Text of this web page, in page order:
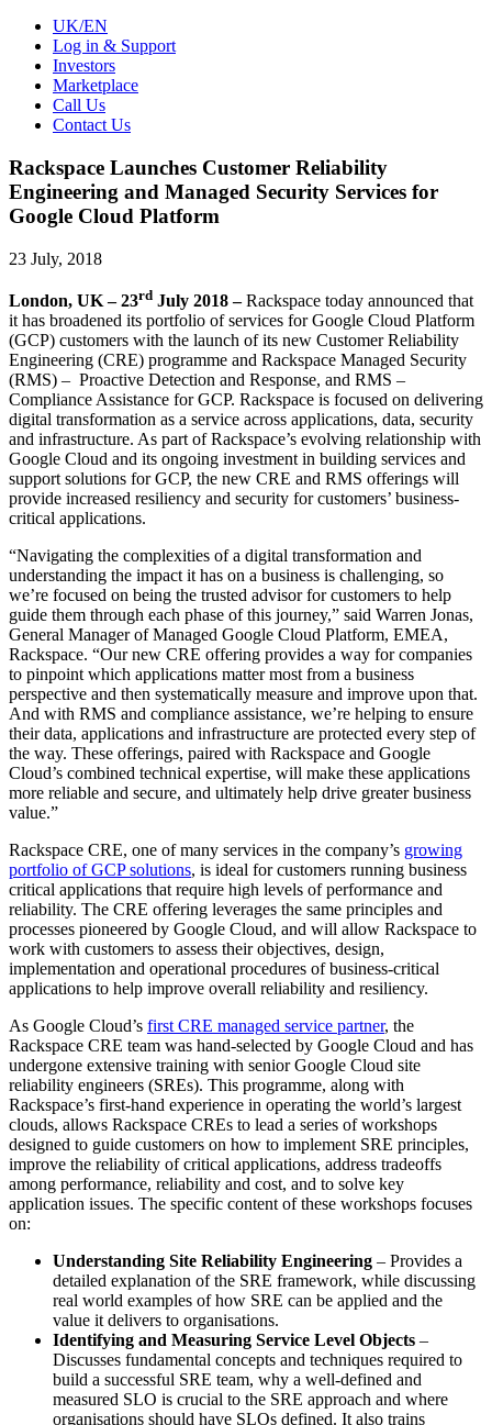
UK/EN
Log in & Support
Investors
Marketplace
Call Us
Contact Us
Rackspace Launches Customer Reliability
Engineering and Managed Security Services for
Google Cloud Platform
23 July, 2018
London, UK – 23rd July 2018 –Rackspace today announced that
it has broadened its portfolio of services for Google Cloud Platform
(GCP) customers with the launch of its new Customer Reliability
Engineering (CRE) programme and Rackspace Managed Security
(RMS) – Proactive Detection and Response, and RMS –
Compliance Assistance for GCP. Rackspace is focused on delivering
digital transformation as a service across applications, data, security
and infrastructure. As part of Rackspace’s evolving relationship with
Google Cloud and its ongoing investment in building services and
support solutions for GCP, the new CRE and RMS offerings will
provide increased resiliency and security for customers’ business-
critical applications.
“Navigating the complexities of a digital transformation and
understanding the impact it has on a business is challenging, so
we’re focused on being the trusted advisor for customers to help
guide them through each phase of this journey,” said Warren Jonas,
General Manager of Managed Google Cloud Platform, EMEA,
Rackspace. “Our new CRE offering provides a way for companies
to pinpoint which applications matter most from a business
perspective and then systematically measure and improve upon that.
And with RMS and compliance assistance, we’re helping to ensure
their data, applications and infrastructure are protected every step of
the way. These offerings, paired with Rackspace and Google
Cloud’s combined technical expertise, will make these applications
more reliable and secure, and ultimately help drive greater business
value.”
Rackspace CRE, one of many services in the company’s growing
portfolio of GCP solutions, is ideal for customers running business
critical applications that require high levels of performance and
reliability. The CRE offering leverages the same principles and
processes pioneered by Google Cloud, and will allow Rackspace to
work with customers to assess their objectives, design,
implementation and operational procedures of business-critical
applications to help improve overall reliability and resiliency.
As Google Cloud’s first CRE managed service partner, the
Rackspace CRE team was hand-selected by Google Cloud and has
undergone extensive training with senior Google Cloud site
reliability engineers (SREs). This programme, along with
Rackspace’s first-hand experience in operating the world’s largest
clouds, allows Rackspace CREs to lead a series of workshops
designed to guide customers on how to implement SRE principles,
improve the reliability of critical applications, address tradeoffs
among performance, reliability and cost, and to solve key
application issues. The specific content of these workshops focuses
on:
Understanding Site Reliability Engineering – Provides a
detailed explanation of the SRE framework, while discussing
real world examples of how SRE can be applied and the
value it delivers to organisations.
Identifying and Measuring Service Level Objects –
Discusses fundamental concepts and techniques required to
build a successful SRE team, why a well-defined and
measured SLO is crucial to the SRE approach and where
organisations should have SLOs defined. It also trains